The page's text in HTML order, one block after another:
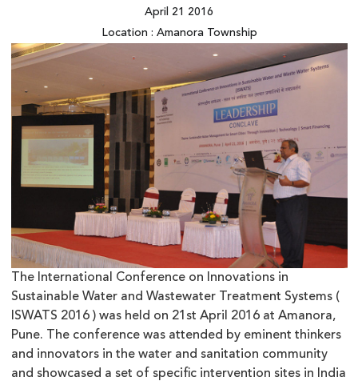
April 21 2016
Location : Amanora Township
The International Conference on Innovations in
Sustainable Water and Wastewater Treatment Systems (
ISWATS 2016 ) was held on 21st April 2016 at Amanora,
Pune. The conference was attended by eminent thinkers
and innovators in the water and sanitation community
and showcased a set of specific intervention sites in India